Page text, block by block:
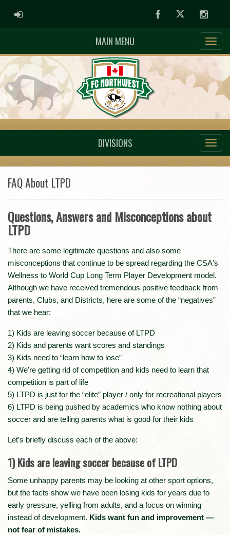
ADMIN LOGIN FacebookTwitter
MAIN MENU
DIVISIONS
FAQ About LTPD
Questions, Answers and Misconceptions about
LTPD
There are some legitimate questions and also some
misconceptions that continue to be spread regarding the CSA's
Wellness to World Cup Long Term Player Development model.
Although we have received tremendous positive feedback from
parents, Clubs, and Districts, here are some of the “negatives”
that we hear:
1) Kids are leaving soccer because of LTPD
2) Kids and parents want scores and standings
3) Kids need to “learn how to lose”
4) We’re getting rid of competition and kids need to learn that
competition is part of life
5) LTPD is just for the “elite” player / only for recreational players
6) LTPD is being pushed by academics who know nothing about
soccer and are telling parents what is good for their kids
Let’s briefly discuss each of the above:
1) Kids are leaving soccer because of LTPD
Some unhappy parents may be looking at other sport options,
but the facts show we have been losing kids for years due to
early pressure, yelling from adults, and a focus on winning
instead of development. Kids want fun and improvement —
not fear of mistakes.